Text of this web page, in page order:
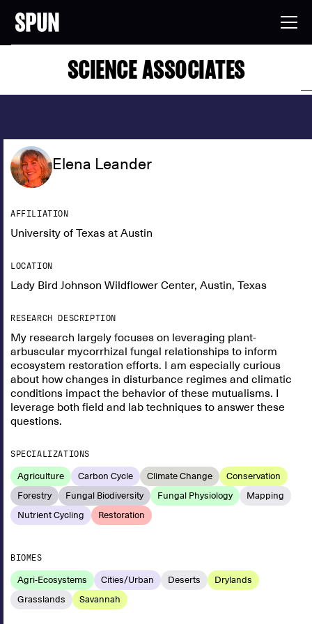
SCIENCE ASSOCIATES
Elena Leander
AFFILIATION
University of Texas at Austin
LOCATION
Lady Bird Johnson Wildflower Center, Austin, Texas
RESEARCH DESCRIPTION
My research largely focuses on leveraging plant-
arbuscular mycorrhizal fungal relationships to inform
ecosystem restoration efforts. I am especially curious
about how changes in disturbance regimes and climatic
conditions impact the behavior of these mutualisms. I
leverage both field and lab techniques to answer these
questions.
SPECIALIZATIONS
Agriculture Carbon Cycle Climate Change
Conservation
Forestry
Fungal Biodiversity Fungal Physiology
Mapping
Nutrient Cycling
Restoration
BIOMES
Agri-Ecosystems Cities/Urban Deserts
Drylands
Grasslands
Savannah